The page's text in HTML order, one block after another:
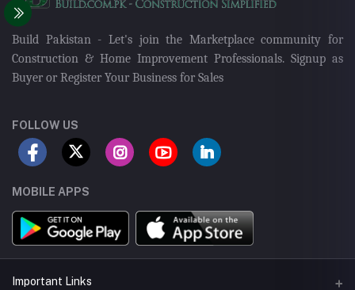
Build Pakistan - Let's join the Marketplace community for
Construction & Home Improvement Professionals. Signup as
Buyer or Register Your Business for Sales
FOLLOW US
MOBILE APPS
Important Links